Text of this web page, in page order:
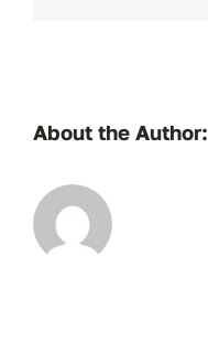
About the Author: